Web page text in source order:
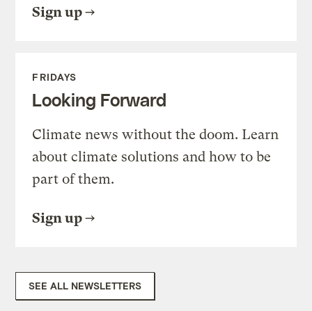
Sign up
FRIDAYS
Looking Forward
Climate news without the doom. Learn
about climate solutions and how to be
part of them.
Sign up
SEE ALL NEWSLETTERS